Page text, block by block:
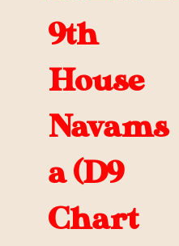
9th
House
Navams
a (D9
Chart